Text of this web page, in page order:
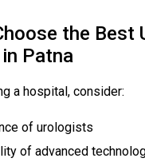
the Best
Patna
a hospital, consider:
of urologists
of advanced